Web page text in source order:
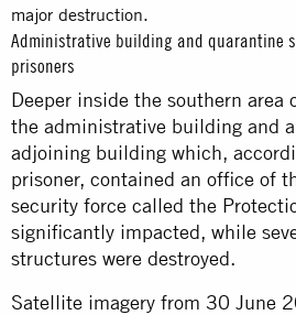
major destruction.
Administrative building and quarantine
prisoners
Deeper inside the southern area
the administrative building and
adjoining building which,
prisoner, contained an office of
security force called the
significantly impacted, while
structures were destroyed.
Satellite imagery from 30 June